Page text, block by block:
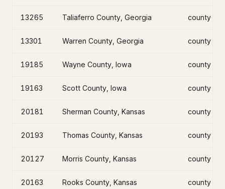
13265 Taliaferro County, Georgia county
13301 Warren County, Georgia county
19185 Wayne County, Iowa county
19163 Scott County, Iowa county
20181 Sherman County, Kansas county
20193 Thomas County, Kansas county
20127 Morris County, Kansas county
20163 Rooks County, Kansas county